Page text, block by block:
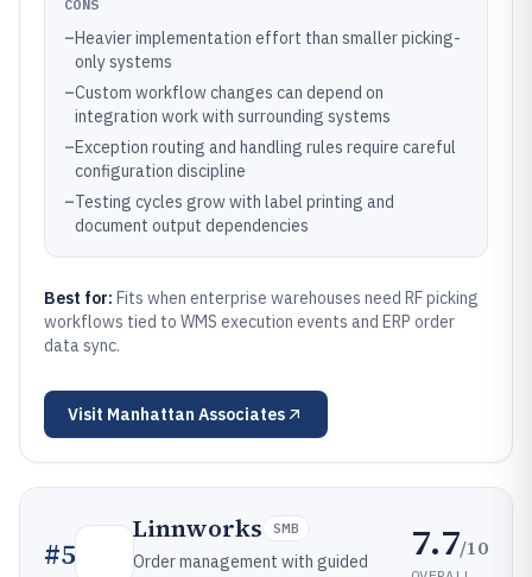
CONS
–Heavier implementation effort than smaller picking-
only systems
–Custom workflow changes can depend on
integration work with surrounding systems
–Exception routing and handling rules require careful
configuration discipline
–Testing cycles grow with label printing and
document output dependencies
Best for: Fits when enterprise warehouses need RF picking
workflows tied to WMS execution events and ERP order
data sync.
Visit Manhattan Associates
#5
Linnworks SMB
Order management with guided
7.7/10